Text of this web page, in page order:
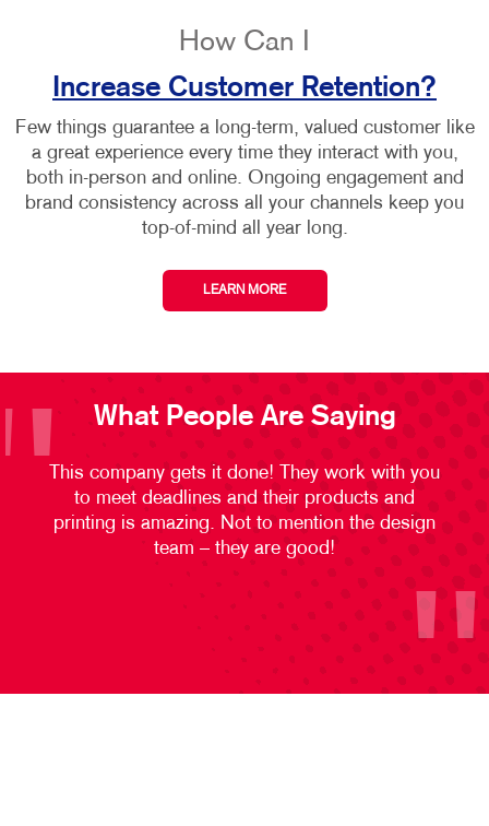
How Can I
Increase Customer Retention?
Few things guarantee a long-term, valued customer like
a great experience every time they interact with you,
both in-person and online. Ongoing engagement and
brand consistency across all your channels keep you
top-of-mind all year long.
LEARN MORE
What People Are Saying
This company gets it done! They work with you
to meet deadlines and their products and
printing is amazing. Not to mention the design
team – they are good!